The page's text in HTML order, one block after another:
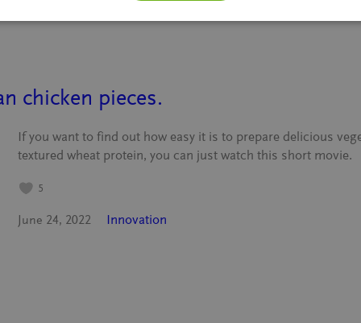
chicken pieces.
If you want to find out how easy it is to prepare delicious
textured wheat protein, you can just watch this short movie.
5
June 24, 2022 Innovation